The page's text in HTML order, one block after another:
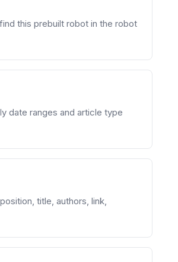
this prebuilt robot in the robot
date ranges and article type
title, authors, link,